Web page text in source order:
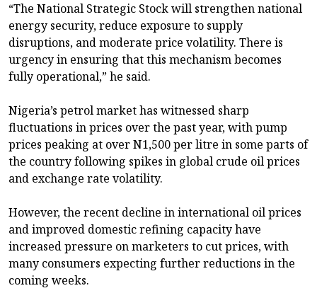
“The National Strategic Stock will strengthen national
energy security, reduce exposure to supply
disruptions, and moderate price volatility. There is
urgency in ensuring that this mechanism becomes
fully operational,” he said.
Nigeria’s petrol market has witnessed sharp
fluctuations in prices over the past year, with pump
prices peaking at over N1,500 per litre in some parts of
the country following spikes in global crude oil prices
and exchange rate volatility.
However, the recent decline in international oil prices
and improved domestic refining capacity have
increased pressure on marketers to cut prices, with
many consumers expecting further reductions in the
coming weeks.